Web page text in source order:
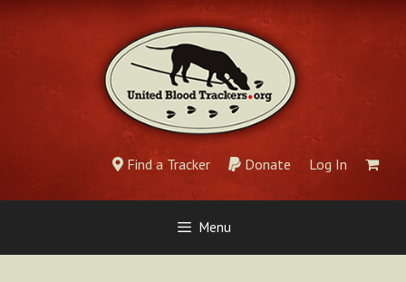
Skip
content
Find a Tracker Donate Log In
Menu